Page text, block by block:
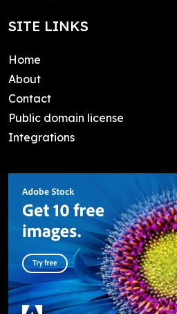
SITE LINKS
Home
About
Contact
Public domain license
Integrations